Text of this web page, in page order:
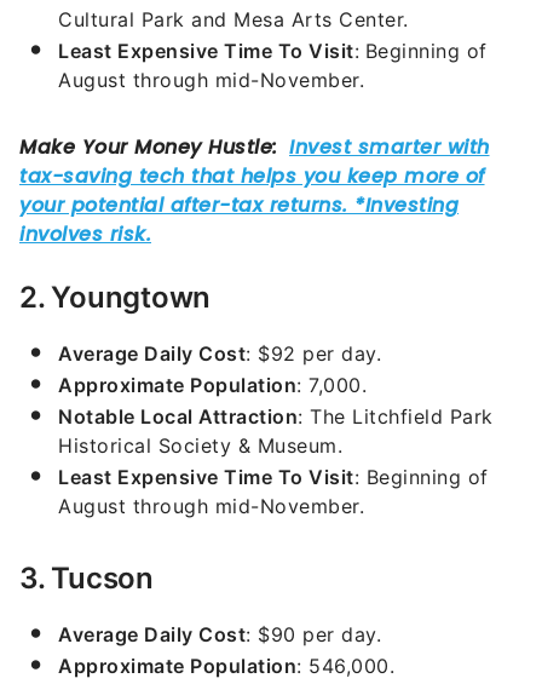
Cultural Park and Mesa Arts Center.
Least Expensive Time To Visit: Beginning of
August through mid-November.
2. Youngtown
Average Daily Cost: $92 per day.
Approximate Population: 7,000.
Notable Local Attraction: The Litchfield Park
Historical Society & Museum.
Least Expensive Time To Visit: Beginning of
August through mid-November.
3. Tucson
Average Daily Cost: $90 per day.
Approximate Population: 546,000.